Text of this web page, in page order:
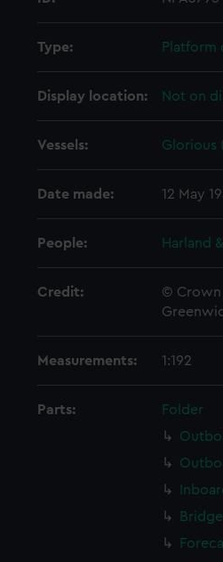
Type: Platform
Display location: Not on
Vessels: Glorious
Date made: 12 May
People: Harland
Credit:
© Crown
Measurements: 1:192
Parts:
Folder